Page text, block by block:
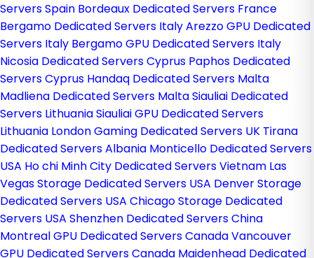
Servers Spain Bordeaux Dedicated Servers France
Bergamo Dedicated Servers ItalyArezzo GPU Dedicated
Servers Italy Bergamo GPU Dedicated Servers Italy
Nicosia Dedicated Servers Cyprus Paphos Dedicated
Servers Cyprus Handaq Dedicated Servers Malta
Madliena Dedicated Servers MaltaSiauliai Dedicated
Servers LithuaniaSiauliai GPU Dedicated Servers
Lithuania London Gaming Dedicated Servers UK Tirana
Dedicated Servers Albania Monticello Dedicated Servers
USA Ho chi Minh City Dedicated Servers Vietnam Las
Vegas Storage Dedicated Servers USA Denver Storage
Dedicated Servers USA Chicago Storage Dedicated
Servers USA Shenzhen Dedicated Servers China
Montreal GPU Dedicated Servers CanadaVancouver
GPU Dedicated Servers Canada Maidenhead Dedicated